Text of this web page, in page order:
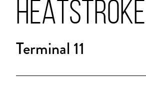
HEATSTROKE
Terminal 11